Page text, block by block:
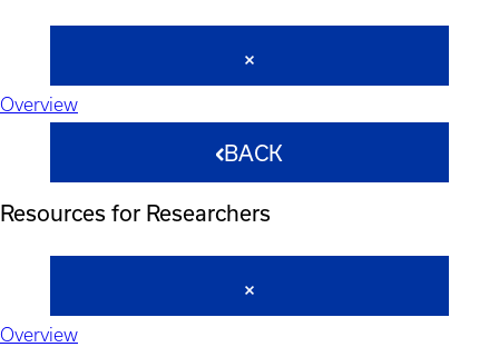
Overview
BACK
Resources for Researchers
Overview